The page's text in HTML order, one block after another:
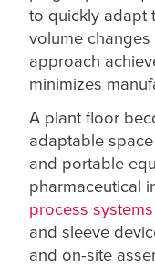
to quickly adapt
volume
approach
minimizes
A plant floor
adaptable
and portable
pharmaceutical
process systems
and sleeve
and on-site